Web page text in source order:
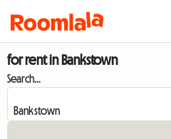
for rent in Bankstown
Search...